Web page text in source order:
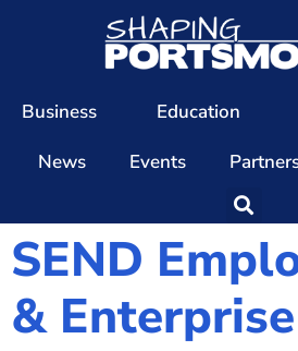
Business Education
News
Events
Our Team
Our Directors
Our Values
SEND
&